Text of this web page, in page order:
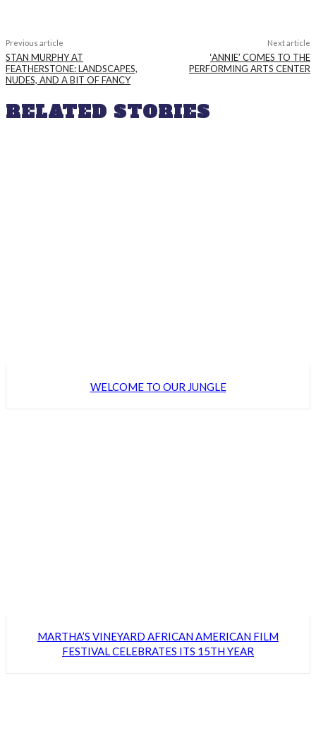
Previous article
STAN MURPHY AT
FEATHERSTONE: LANDSCAPES,
NUDES, AND A BIT OF FANCY
Next article
‘ANNIE’ COMES TO THE
PERFORMING ARTS CENTER
RELATED STORIES
WELCOME TO OUR JUNGLE
MARTHA’S VINEYARD AFRICAN AMERICAN FILM
FESTIVAL CELEBRATES ITS 15TH YEAR